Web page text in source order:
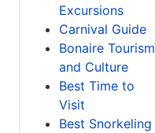
Excursions
Carnival Guide
Bonaire Tourism
and Culture
Best Time to
Visit
Best Snorkeling